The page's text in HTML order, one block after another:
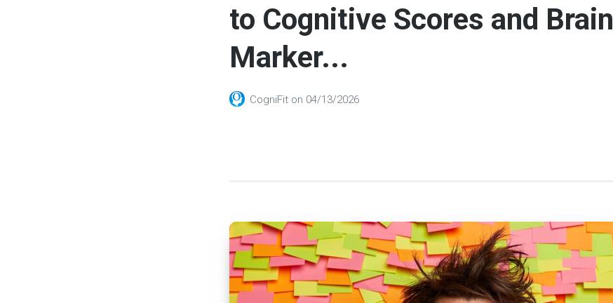
to Cognitive Scores and Brain
Marker...
CogniFit on 04/13/2026